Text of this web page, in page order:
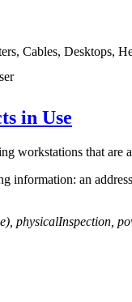
Cables, Desktops,
in Use
workstations that are
information: an
physicalInspection,